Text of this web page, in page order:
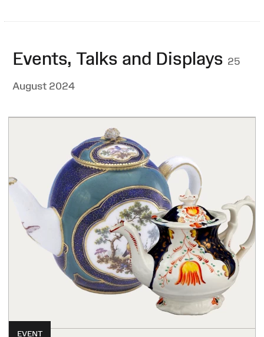
Events, Talks and Displays 25
August 2024
EVENT